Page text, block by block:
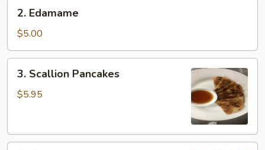
Edamame
2. Edamame
$5.00
Scallion
Pancakes
3. Scallion Pancakes
$5.95